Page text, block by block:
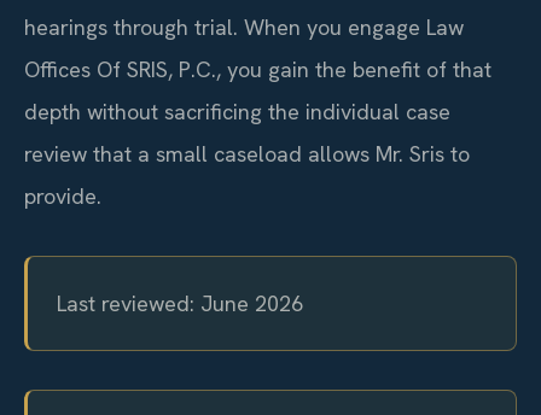
hearings through trial. When you engage Law
Offices Of SRIS, P.C., you gain the benefit of that
depth without sacrificing the individual case
review that a small caseload allows Mr. Sris to
provide.
Last reviewed: June 2026